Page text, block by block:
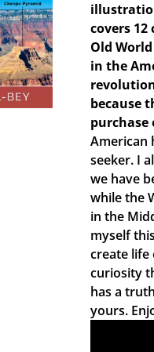
covers
Old
in the
because
purchase
American
seeker. I
we have
while the
in the
myself
create life
curiosity
has a
yours.